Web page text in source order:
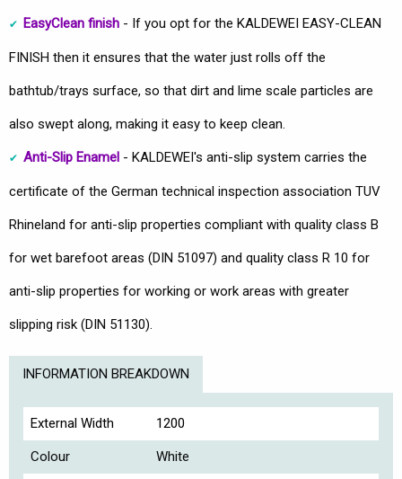
EasyClean finish - If you opt for the KALDEWEI EASY-CLEAN
FINISH then it ensures that the water just rolls off the
bathtub/trays surface, so that dirt and lime scale particles are
also swept along, making it easy to keep clean.
Anti-Slip Enamel - KALDEWEI's anti-slip system carries the
certificate of the German technical inspection association TUV
Rhineland for anti-slip properties compliant with quality class B
for wet barefoot areas (DIN 51097) and quality class R 10 for
anti-slip properties for working or work areas with greater
slipping risk (DIN 51130).
INFORMATION BREAKDOWN
External Width 1200
Colour White